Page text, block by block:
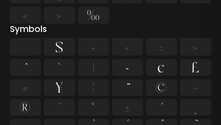
‹
› ‰
Symbols
$ + < =
>
`
| ~ ¢
£
¤
¥ ¦ ©
¬
®
° ±
¸